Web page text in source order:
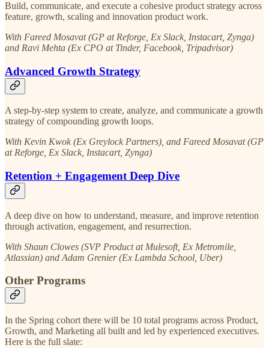
Build, communicate, and execute a cohesive product strategy across
feature, growth, scaling and innovation product work.
With Fareed Mosavat (GP at Reforge, Ex Slack, Instacart, Zynga)
and Ravi Mehta (Ex CPO at Tinder, Facebook, Tripadvisor)
Advanced Growth Strategy
A step-by-step system to create, analyze, and communicate a growth
strategy of compounding growth loops.
With Kevin Kwok (Ex Greylock Partners), and Fareed Mosavat (GP
at Reforge, Ex Slack, Instacart, Zynga)
Retention + Engagement Deep Dive
A deep dive on how to understand, measure, and improve retention
through activation, engagement, and resurrection.
With Shaun Clowes (SVP Product at Mulesoft, Ex Metromile,
Atlassian) and Adam Grenier (Ex Lambda School, Uber)
Other Programs
In the Spring cohort there will be 10 total programs across Product,
Growth, and Marketing all built and led by experienced executives.
Here is the full slate: